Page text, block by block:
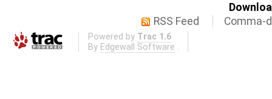
RSS Feed
Comma-
Powered by Trac 1.6
By Edgewall Software .